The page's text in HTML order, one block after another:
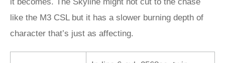
like the M3 CSL but it has a slower burning depth of
character that’s just as affecting.